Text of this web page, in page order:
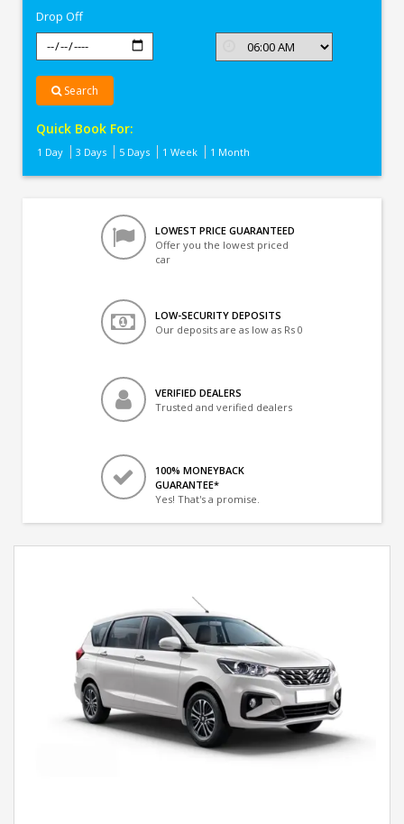
Drop Off
Search
Quick Book For:
1 Day 3 Days 5 Days 1 Week 1 Month
LOWEST PRICE GUARANTEED
Offer you the lowest priced
car
LOW-SECURITY DEPOSITS
Our deposits are as low as Rs 0
VERIFIED DEALERS
Trusted and verified dealers
100% MONEYBACK
GUARANTEE*
Yes! That's a promise.